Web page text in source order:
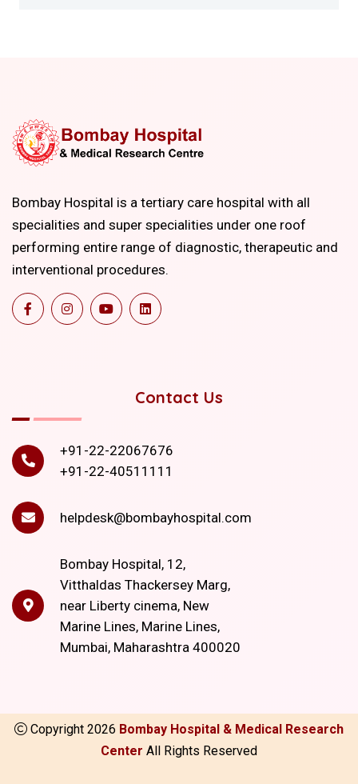
Bombay Hospital is a tertiary care hospital with all
specialities and super specialities under one roof
performing entire range of diagnostic, therapeutic and
interventional procedures.
Contact Us
+91-22-22067676
+91-22-40511111
helpdesk@bombayhospital.com
Bombay Hospital, 12,
Vitthaldas Thackersey Marg,
near Liberty cinema, New
Marine Lines, Marine Lines,
Mumbai, Maharashtra 400020
Copyright 2026 Bombay Hospital & Medical Research
Center All Rights Reserved